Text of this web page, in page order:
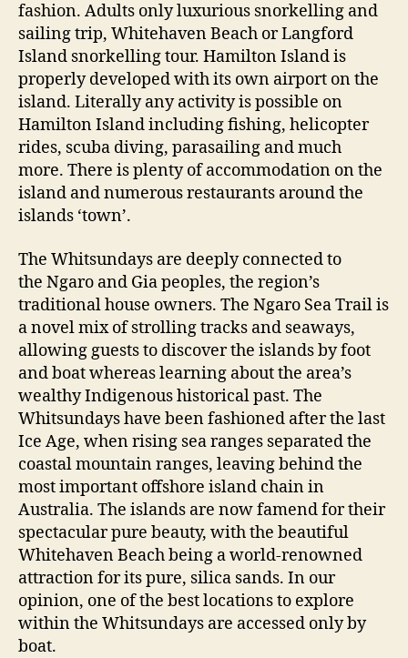
fashion. Adults only luxurious snorkelling and
sailing trip, Whitehaven Beach or Langford
Island snorkelling tour. Hamilton Island is
properly developed with its own airport on the
island. Literally any activity is possible on
Hamilton Island including fishing, helicopter
rides, scuba diving, parasailing and much
more. There is plenty of accommodation on the
island and numerous restaurants around the
islands ‘town’.
The Whitsundays are deeply connected to
the Ngaro and Gia peoples, the region’s
traditional house owners. The Ngaro Sea Trail is
a novel mix of strolling tracks and seaways,
allowing guests to discover the islands by foot
and boat whereas learning about the area’s
wealthy Indigenous historical past. The
Whitsundays have been fashioned after the last
Ice Age, when rising sea ranges separated the
coastal mountain ranges, leaving behind the
most important offshore island chain in
Australia. The islands are now famend for their
spectacular pure beauty, with the beautiful
Whitehaven Beach being a world-renowned
attraction for its pure, silica sands. In our
opinion, one of the best locations to explore
within the Whitsundays are accessed only by
boat.